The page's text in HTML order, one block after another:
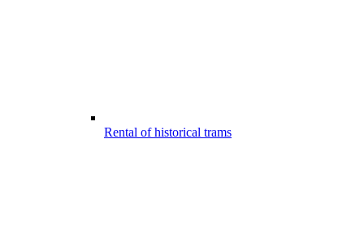
Rental of historical trams